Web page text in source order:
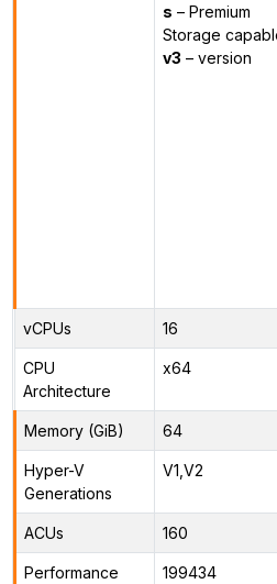
s – Premium
Storage
v3 – version
vCPUs 16
CPU
Architecture
x64
Memory (GiB) 64
Hyper-V
Generations
V1,V2
ACUs 160
Performance
199434